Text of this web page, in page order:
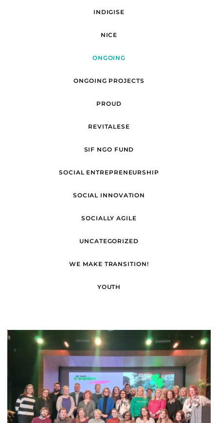
INDIGISE
NICE
ONGOING
ONGOING PROJECTS
PROUD
REVITALESE
SIF NGO FUND
SOCIAL ENTREPRENEURSHIP
SOCIAL INNOVATION
SOCIALLY AGILE
UNCATEGORIZED
WE MAKE TRANSITION!
YOUTH